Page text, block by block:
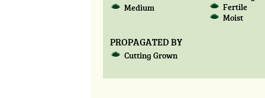
Medium
Fertile
Moist
PROPAGATED BY
Cutting Grown